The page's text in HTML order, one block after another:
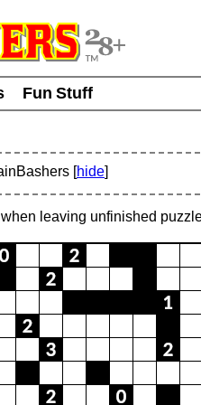
Fun Stuff
[hide]
when leaving unfinished